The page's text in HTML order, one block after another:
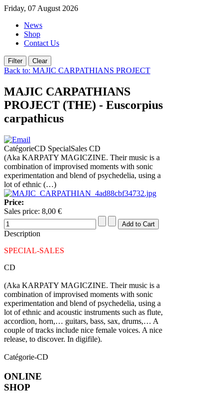
Friday, 07 August 2026
News
Shop
Contact Us
Back to: MAJIC CARPATHIANS PROJECT
MAJIC CARPATHIANS
PROJECT (THE) - Euscorpius
carpathicus
CatégorieCD SpecialSales CD
(Aka KARPATY MAGICZINE. Their music is a
combination of improvised moments with sonic
experimentation and blend of psychedelia, using a
lot of ethnic (…)
Price:
Sales price: 8,00 €
Description
SPECIAL-SALES
CD
(Aka KARPATY MAGICZINE. Their music is a
combination of improvised moments with sonic
experimentation and blend of psychedelia, using a
lot of ethnic and acoustic instruments such as flute,
accordion, horn,… guitars, bass, sax, drums,… A
couple of tracks include nice female voices. A nice
release, to discover. In digifile).
Catégorie-CD
ONLINE
SHOP